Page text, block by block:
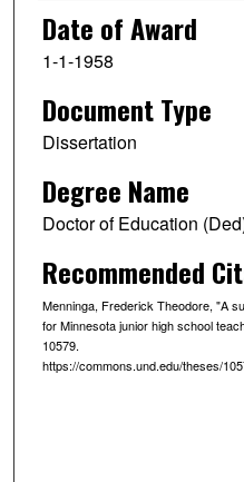
Date of Award
1-1-1958
Document Type
Dissertation
Degree Name
Doctor of Education
Recommended
Menninga, Frederick Theodore, "A
for Minnesota junior high school
10579.
https://commons.und.edu/theses/